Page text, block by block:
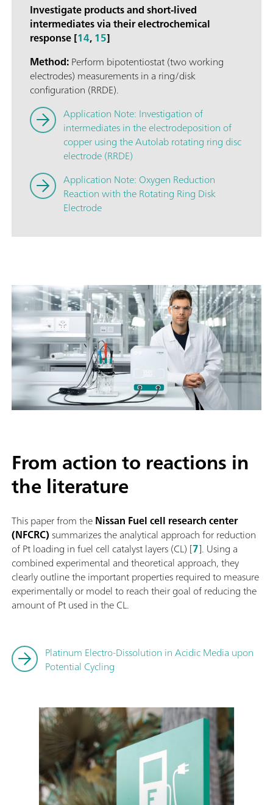
Investigate products and short-lived
intermediates via their electrochemical
response [14,15]
Method:Perform bipotentiostat (two working
electrodes) measurements in a ring/disk
configuration (RRDE).
Application Note: Investigation of
intermediates in the electrodeposition of
copper using the Autolab rotating ring disc
electrode (RRDE)
Application Note: Oxygen Reduction
Reaction with the Rotating Ring Disk
Electrode
From action to reactions in
the literature
This paper from theNissan Fuel cell research center
(NFCRC)summarizes the analytical approach for reduction
of Pt loading in fuel cell catalyst layers (CL) [7]. Using a
combined experimental and theoretical approach, they
clearly outline the important properties required to measure
experimentally or model to reach their goal of reducing the
amount of Pt used in the CL.
Platinum Electro-Dissolution in Acidic Media upon
Potential Cycling